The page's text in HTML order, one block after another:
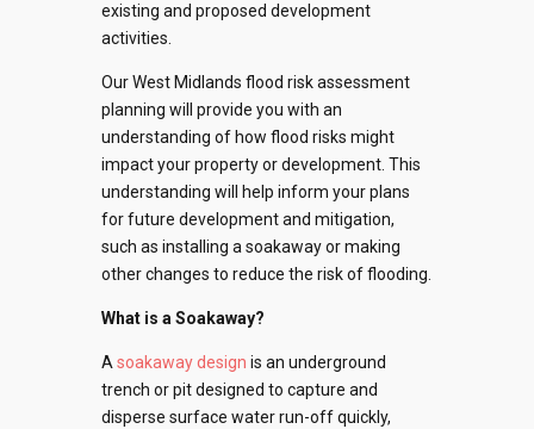
existing and proposed development
activities.
Our West Midlands flood risk assessment
planning will provide you with an
understanding of how flood risks might
impact your property or development. This
understanding will help inform your plans
for future development and mitigation,
such as installing a soakaway or making
other changes to reduce the risk of flooding.
What is a Soakaway?
A soakaway design is an underground
trench or pit designed to capture and
disperse surface water run-off quickly,